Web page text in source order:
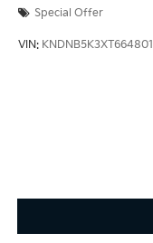
Special Offer
VIN: